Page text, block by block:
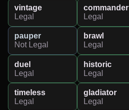
vintage
Legal
commander
Legal
pauper
Not Legal
brawl
Legal
duel
Legal
historic
Legal
timeless
Legal
gladiator
Legal